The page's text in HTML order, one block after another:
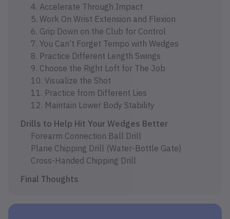
4. Accelerate Through Impact
5. Work On Wrist Extension and Flexion
6. Grip Down on the Club for Control
7. You Can’t Forget Tempo with Wedges
8. Practice Different Length Swings
9. Choose the Right Loft for The Job
10. Visualize the Shot
11. Practice from Different Lies
12. Maintain Lower Body Stability
Drills to Help Hit Your Wedges Better
Forearm Connection Ball Drill
Plane Chipping Drill (Water-Bottle Gate)
Cross-Handed Chipping Drill
Final Thoughts